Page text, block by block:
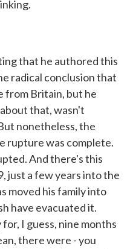
that he authored this
radical conclusion that
from Britain, but he
that, wasn't
nonetheless, the
rupture was complete.
And there's this
just a few years into the
moved his family into
have evacuated it.
I guess, nine months
there were - you